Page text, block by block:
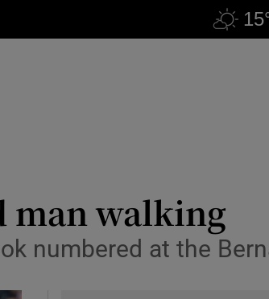
man walking
numbered at the